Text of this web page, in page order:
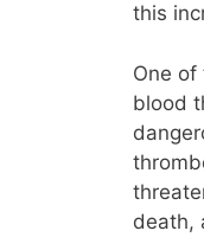
this
One
blood
death,